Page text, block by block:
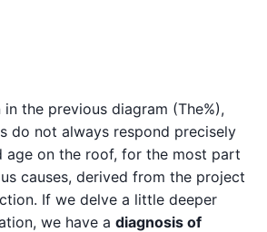
in the previous diagram (The%),
do not always respond precisely
age on the roof, for the most part
causes, derived from the project
If we delve a little deeper
we have a diagnosis of